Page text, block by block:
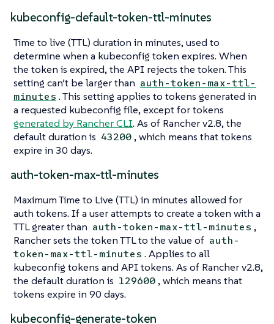
kubeconfig-default-token-ttl-minutes
Time to live (TTL) duration in minutes, used to
determine when a kubeconfig token expires. When
the token is expired, the API rejects the token. This
setting can’t be larger than auth-token-max-ttl-
minutes . This setting applies to tokens generated in
a requested kubeconfig file, except for tokens
generated by Rancher CLI. As of Rancher v2.8, the
default duration is 43200, which means that tokens
expire in 30 days.
auth-token-max-ttl-minutes
Maximum Time to Live (TTL) in minutes allowed for
auth tokens. If a user attempts to create a token with a
TTL greater than auth-token-max-ttl-minutes ,
Rancher sets the token TTL to the value of auth-
token-max-ttl-minutes . Applies to all
kubeconfig tokens and API tokens. As of Rancher v2.8,
the default duration is 129600, which means that
tokens expire in 90 days.
kubeconfig-generate-token